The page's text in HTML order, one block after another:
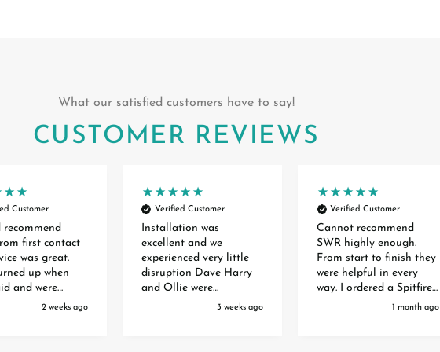
What our satisfied customers have to say!
CUSTOMER REVIEWS
Customer
recommend
first contact
was great.
up when
and were
experts. The2 weeks ago
Verified Customer
Installation was
excellent and we
experienced very little
disruption Dave Harry
and Ollie were
extremely professional
3 weeks ago
Verified Customer
Cannot recommend
SWR highly enough.
From start to finish they
were helpful in every
way. I ordered a Spitfire
front door which had a
1 month ago